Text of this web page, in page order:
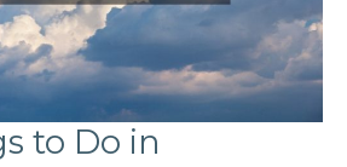
to Do in